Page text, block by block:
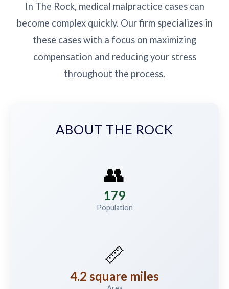
In The Rock, medical malpractice cases can
become complex quickly. Our firm specializes in
these cases with a focus on maximizing
compensation and reducing your stress
throughout the process.
ABOUT THE ROCK
👥
179
Population
📏
4.2 square miles